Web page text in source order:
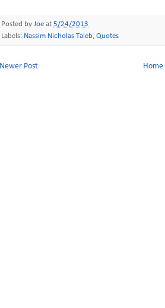
Posted by Joe at 5/24/2013
Labels: Nassim Nicholas Taleb, Quotes
Newer Post Home